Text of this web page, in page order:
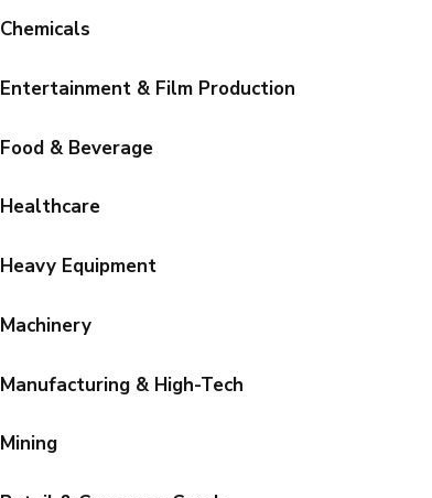
Chemicals
Entertainment & Film Production
Food & Beverage
Healthcare
Heavy Equipment
Machinery
Manufacturing & High-Tech
Mining